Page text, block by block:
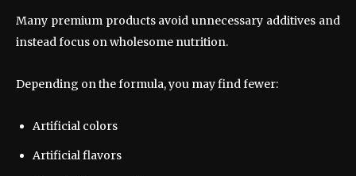
Many premium products avoid unnecessary additives and
instead focus on wholesome nutrition.
Depending on the formula, you may find fewer:
Artificial colors
Artificial flavors